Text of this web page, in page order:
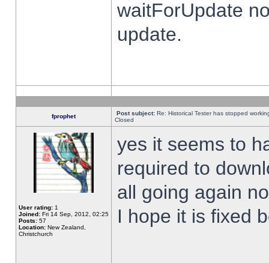
waitForUpdate
update.
fprophet Post subject: Re: Historical Tester has stopped
Closed
User rating: 1
Joined: Fri 14 Sep, 2012, 02:25
Posts: 57
Location: New Zealand,
Christchurch
yes it seems to
required to
all going again
I hope it is fixed